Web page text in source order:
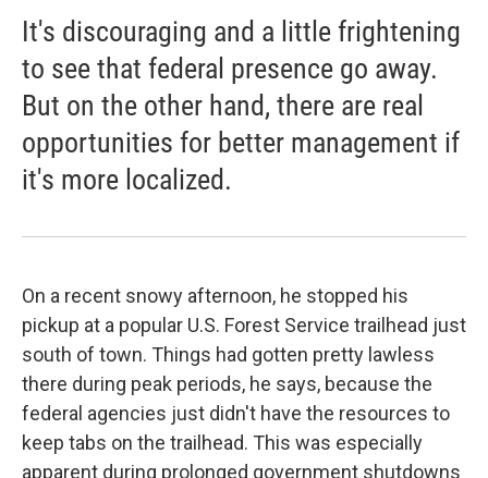
It's discouraging and a little frightening
to see that federal presence go away.
But on the other hand, there are real
opportunities for better management if
it's more localized.
On a recent snowy afternoon, he stopped his
pickup at a popular U.S. Forest Service trailhead just
south of town. Things had gotten pretty lawless
there during peak periods, he says, because the
federal agencies just didn't have the resources to
keep tabs on the trailhead. This was especially
apparent during prolonged government shutdowns